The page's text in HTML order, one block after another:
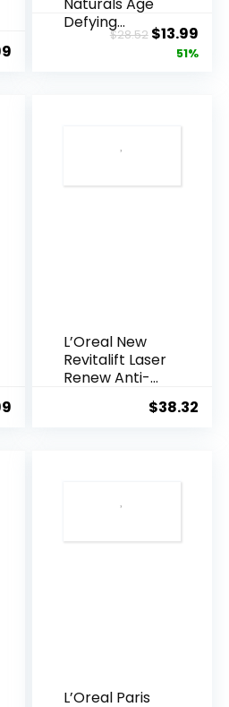
Defying
Resveratrol
$28.52 Original
price
$13.99
51%
L’Oreal New
Revitalift Laser
Renew Anti-
$38.32
L’Oreal Paris